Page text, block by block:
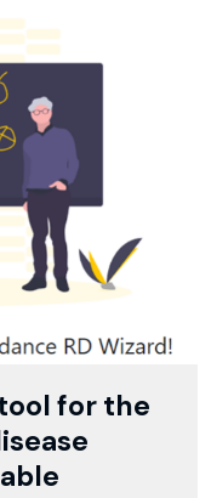
for the